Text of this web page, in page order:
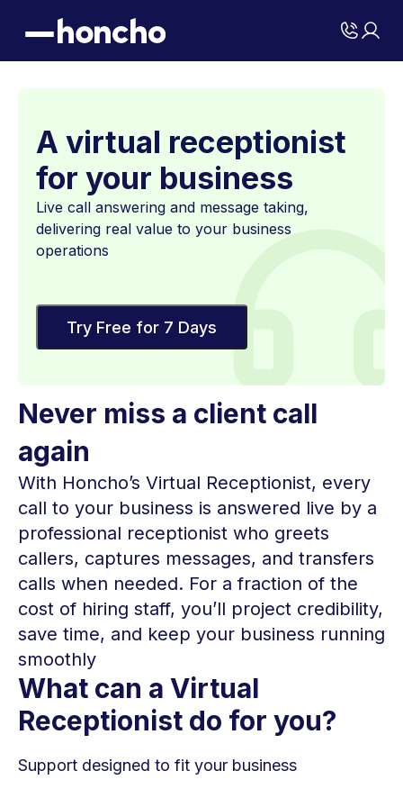
A virtual receptionist
for your business
Live call answering and message taking,
delivering real value to your business
operations
Try Free for 7 Days
Never miss a client call
again
With Honcho’s Virtual Receptionist, every
call to your business is answered live by a
professional receptionist who greets
callers, captures messages, and transfers
calls when needed. For a fraction of the
cost of hiring staff, you’ll project credibility,
save time, and keep your business running
smoothly
What can a Virtual
Receptionist do for you?
Support designed to fit your business